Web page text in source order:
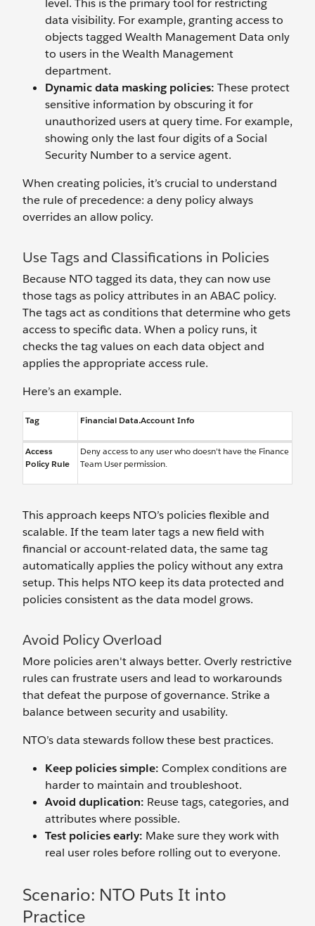
level. This is the primary tool for restricting
data visibility. For example, granting access to
objects tagged Wealth Management Data only
to users in the Wealth Management
department.
Dynamic data masking policies: These protect
sensitive information by obscuring it for
unauthorized users at query time. For example,
showing only the last four digits of a Social
Security Number to a service agent.
When creating policies, it’s crucial to understand
the rule of precedence: a deny policy always
overrides an allow policy.
Use Tags and Classifications in Policies
Because NTO tagged its data, they can now use
those tags as policy attributes in an ABAC policy.
The tags act as conditions that determine who gets
access to specific data. When a policy runs, it
checks the tag values on each data object and
applies the appropriate access rule.
Here’s an example.
Tag Financial Data.Account Info
Access
Policy Rule
Deny access to any user who doesn’t have the Finance
Team User permission.
This approach keeps NTO’s policies flexible and
scalable. If the team later tags a new field with
financial or account-related data, the same tag
automatically applies the policy without any extra
setup. This helps NTO keep its data protected and
policies consistent as the data model grows.
Avoid Policy Overload
More policies aren't always better. Overly restrictive
rules can frustrate users and lead to workarounds
that defeat the purpose of governance. Strike a
balance between security and usability.
NTO’s data stewards follow these best practices.
Keep policies simple: Complex conditions are
harder to maintain and troubleshoot.
Avoid duplication: Reuse tags, categories, and
attributes where possible.
Test policies early: Make sure they work with
real user roles before rolling out to everyone.
Scenario: NTO Puts It into
Practice